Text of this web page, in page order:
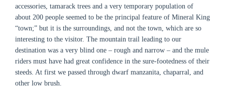
accessories, tamarack trees and a very temporary population of
about 200 people seemed to be the principal feature of Mineral King
“town;” but it is the surroundings, and not the town, which are so
interesting to the visitor. The mountain trail leading to our
destination was a very blind one – rough and narrow – and the mule
riders must have had great confidence in the sure-footedness of their
steeds. At first we passed through dwarf manzanita, chaparral, and
other low brush.